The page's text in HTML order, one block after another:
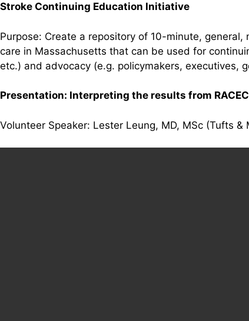
Stroke Continuing Education Initiative
Purpose: Create a repository of 10-minute,
care in Massachusetts that can be used for
etc.) and advocacy (e.g. policymakers, executives,
Presentation: Interpreting the results from
Volunteer Speaker: Lester Leung, MD, MSc (Tufts &